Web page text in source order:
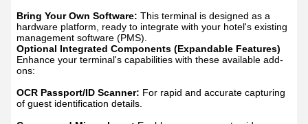
Bring Your Own Software: This terminal is designed as a
hardware platform, ready to integrate with your hotel's existing
management software (PMS).
Optional Integrated Components (Expandable Features)
Enhance your terminal's capabilities with these available add-
ons:
OCR Passport/ID Scanner: For rapid and accurate capturing
of guest identification details.